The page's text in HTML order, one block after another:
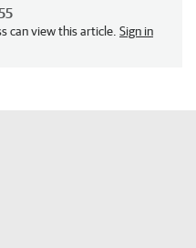
can view this article. Sign in